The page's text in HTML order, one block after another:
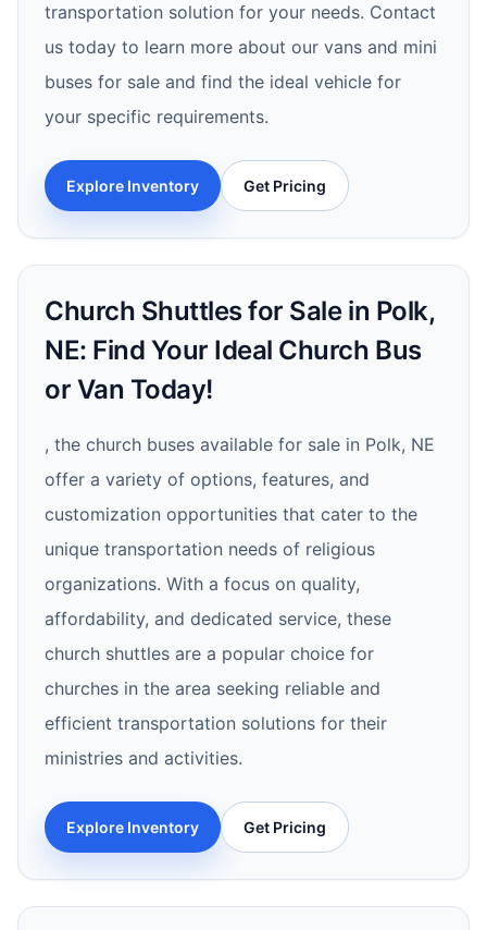
transportation solution for your needs. Contact
us today to learn more about our vans and mini
buses for sale and find the ideal vehicle for
your specific requirements.
Explore Inventory Get Pricing
Church Shuttles for Sale in Polk,
NE: Find Your Ideal Church Bus
or Van Today!
, the church buses available for sale in Polk, NE
offer a variety of options, features, and
customization opportunities that cater to the
unique transportation needs of religious
organizations. With a focus on quality,
affordability, and dedicated service, these
church shuttles are a popular choice for
churches in the area seeking reliable and
efficient transportation solutions for their
ministries and activities.
Explore Inventory Get Pricing